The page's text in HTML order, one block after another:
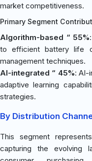
market competitiveness.
Primary Segment
Algorithm-based “ 55%
to efficient battery life
management techniques.
AI-integrated “ 45%: AI-
adaptive learning
strategies.
By Distribution
This segment
capturing the evolving